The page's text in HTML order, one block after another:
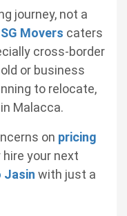
journey, not a
Movers caters
cross-border
or business
to relocate,
Malacca.
on pricing
hire your next
Jasin with just a